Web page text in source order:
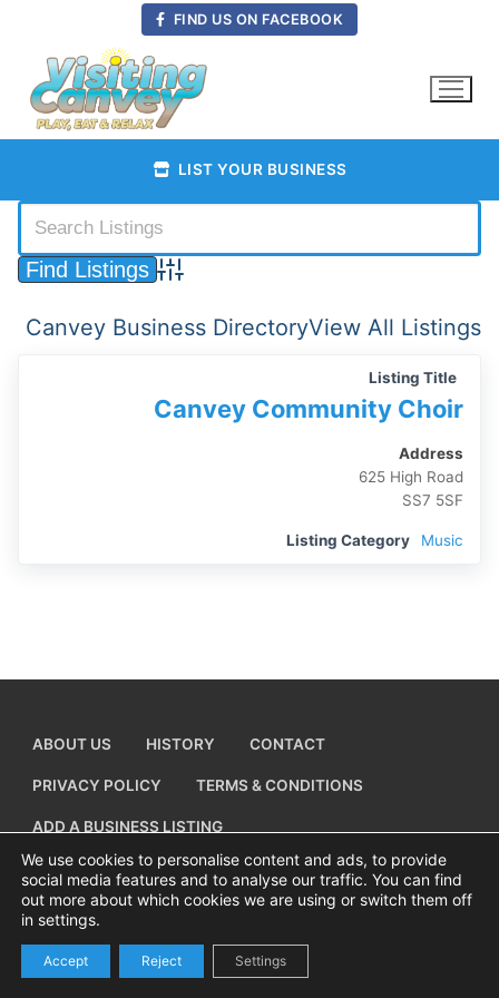
content
FIND US ON FACEBOOK
LIST YOUR BUSINESS
Advanced Search
Canvey Business DirectoryView All Listings
Listing Title
Canvey Community Choir
Address
625 High Road
SS7 5SF
Listing Category Music
ABOUT US HISTORY CONTACT
PRIVACY POLICY TERMS & CONDITIONS
ADD A BUSINESS LISTING
Copyright © 2026 Visiting Canvey Island by
We use cookies to personalise content and ads, to provide
social media features and to analyse our traffic. You can find
out more about which cookies we are using or switch them off
in settings.
Accept Reject Settings